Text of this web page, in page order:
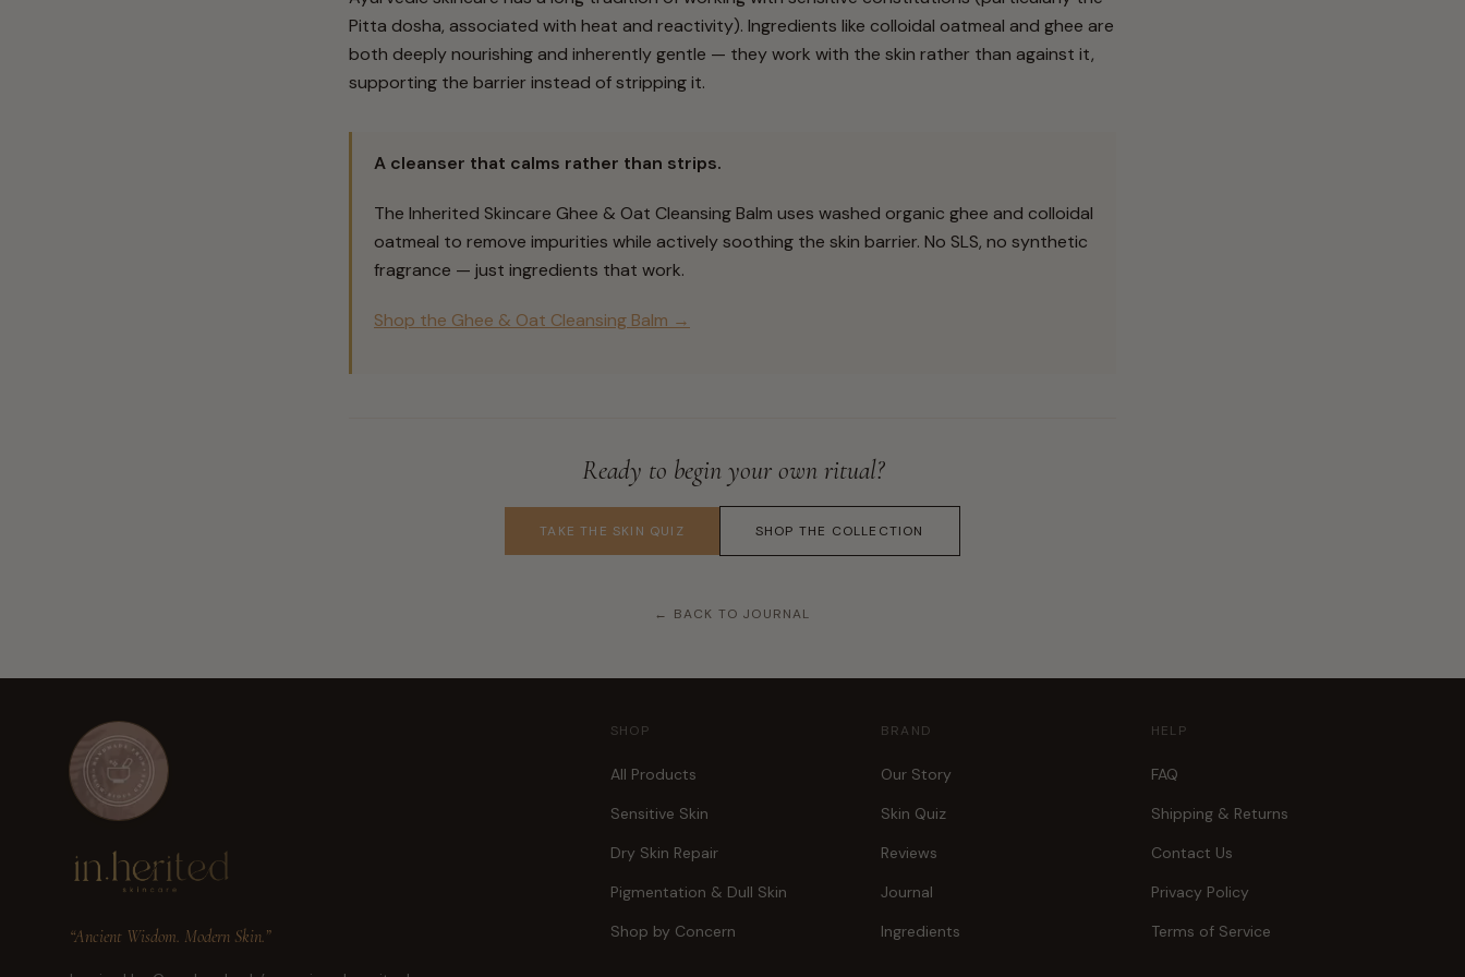
Pitta dosha, associated with heat and reactivity). Ingredients like colloidal oatmeal and ghee are
both deeply nourishing and inherently gentle — they work with the skin rather than against it,
supporting the barrier instead of stripping it.
A cleanser that calms rather than strips.
The Inherited Skincare Ghee & Oat Cleansing Balm uses washed organic ghee and colloidal
oatmeal to remove impurities while actively soothing the skin barrier. No SLS, no synthetic
fragrance — just ingredients that work.
Shop the Ghee & Oat Cleansing Balm →
Ready to begin your own ritual?
TAKE THE SKIN QUIZ SHOP THE COLLECTION
← BACK TO JOURNAL
“Ancient Wisdom. Modern Skin.”
SHOP
All Products
Sensitive Skin
Dry Skin Repair
Pigmentation & Dull Skin
Shop by Concern
BRAND
Our Story
Skin Quiz
Reviews
Journal
Ingredients
HELP
FAQ
Shipping & Returns
Contact Us
Privacy Policy
Terms of Service